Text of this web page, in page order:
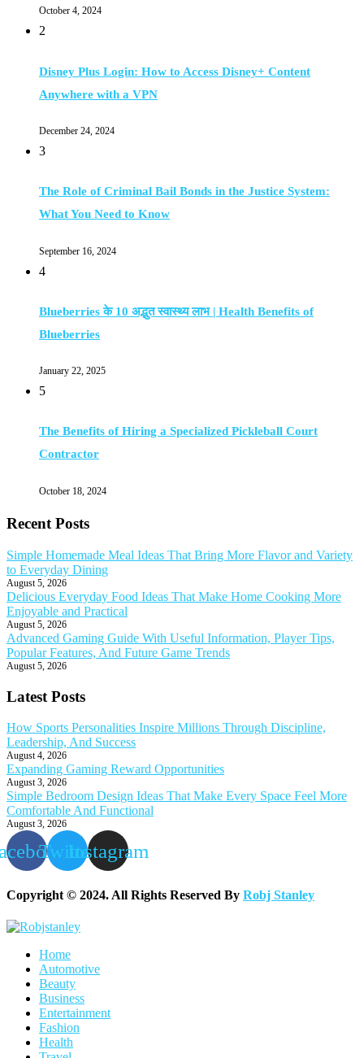
October 4, 2024
2
Disney Plus Login: How to Access Disney+ Content
Anywhere with a VPN
December 24, 2024
3
The Role of Criminal Bail Bonds in the Justice System:
What You Need to Know
September 16, 2024
4
Blueberries के 10 अद्भुत स्वास्थ्य लाभ | Health Benefits of
Blueberries
January 22, 2025
5
The Benefits of Hiring a Specialized Pickleball Court
Contractor
October 18, 2024
Recent Posts
Simple Homemade Meal Ideas That Bring More Flavor and Variety
to Everyday Dining
August 5, 2026
Delicious Everyday Food Ideas That Make Home Cooking More
Enjoyable and Practical
August 5, 2026
Advanced Gaming Guide With Useful Information, Player Tips,
Popular Features, And Future Game Trends
August 5, 2026
Latest Posts
How Sports Personalities Inspire Millions Through Discipline,
Leadership, And Success
August 4, 2026
Expanding Gaming Reward Opportunities
August 3, 2026
Simple Bedroom Design Ideas That Make Every Space Feel More
Comfortable And Functional
August 3, 2026
TwitterInstagram
Copyright © 2024. All Rights Reserved By Robj Stanley
Home
Automotive
Beauty
Business
Entertainment
Fashion
Health